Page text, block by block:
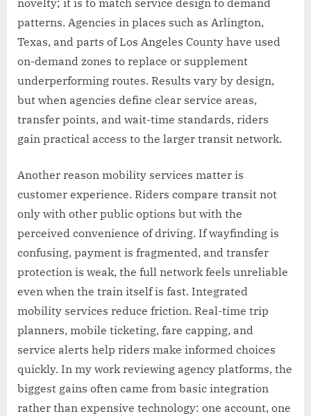
patterns. Agencies in places such as Arlington,
Texas, and parts of Los Angeles County have used
on-demand zones to replace or supplement
underperforming routes. Results vary by design,
but when agencies define clear service areas,
transfer points, and wait-time standards, riders
gain practical access to the larger transit network.
Another reason mobility services matter is
customer experience. Riders compare transit not
only with other public options but with the
perceived convenience of driving. If wayfinding is
confusing, payment is fragmented, and transfer
protection is weak, the full network feels unreliable
even when the train itself is fast. Integrated
mobility services reduce friction. Real-time trip
planners, mobile ticketing, fare capping, and
service alerts help riders make informed choices
quickly. In my work reviewing agency platforms, the
biggest gains often came from basic integration
rather than expensive technology: one account, one